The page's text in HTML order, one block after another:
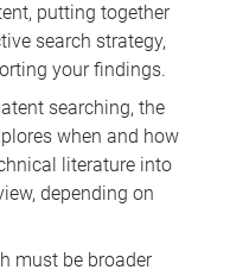
putting together
search strategy,
your findings.
searching, the
when and how
literature into
depending on
must be broader